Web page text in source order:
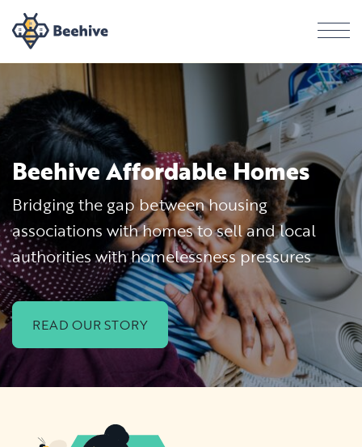
Beehive Affordable Homes
Bridging the gap between housing
associations with homes to sell and local
authorities with homelessness pressures
READ OUR STORY